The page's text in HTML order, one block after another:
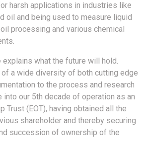
harsh applications in industries like
oil and being used to measure liquid
processing and various chemical
explains what the future will hold.
of a wide diversity of both cutting edge
to the process and research
into our 5th decade of operation as an
Trust (EOT), having obtained all the
shareholder and thereby securing
succession of ownership of the